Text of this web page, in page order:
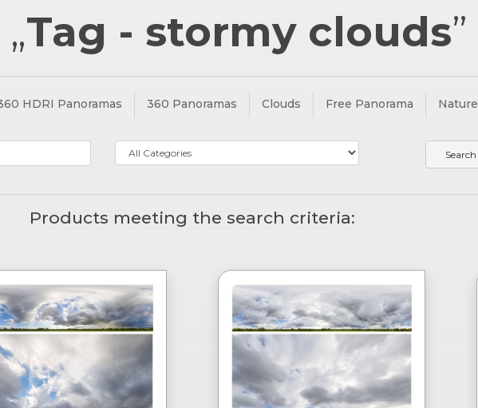
Tag - stormy clouds”
HDRI Panoramas 360 Panoramas Clouds Free Panorama Nature
Products meeting the search criteria: